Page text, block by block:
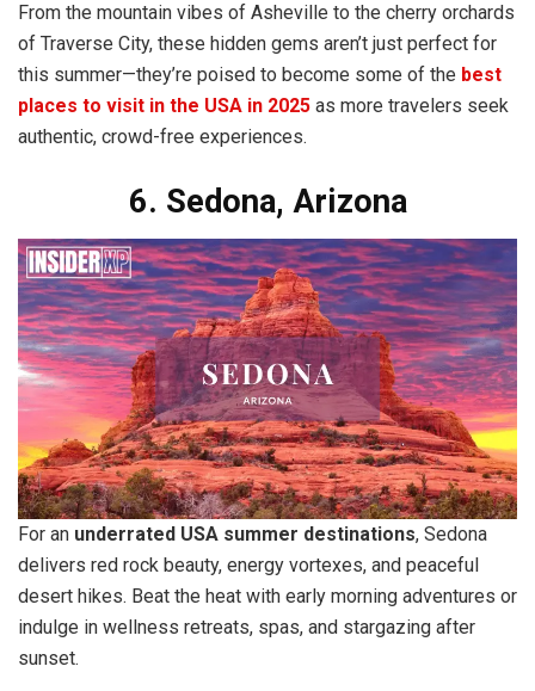
From the mountain vibes of Asheville to the cherry orchards
of Traverse City, these hidden gems aren’t just perfect for
this summer—they’re poised to become some of the best
places to visit in the USA in 2025 as more travelers seek
authentic, crowd-free experiences.
6. Sedona, Arizona
For an underrated USA summer destinations, Sedona
delivers red rock beauty, energy vortexes, and peaceful
desert hikes. Beat the heat with early morning adventures or
indulge in wellness retreats, spas, and stargazing after
sunset.